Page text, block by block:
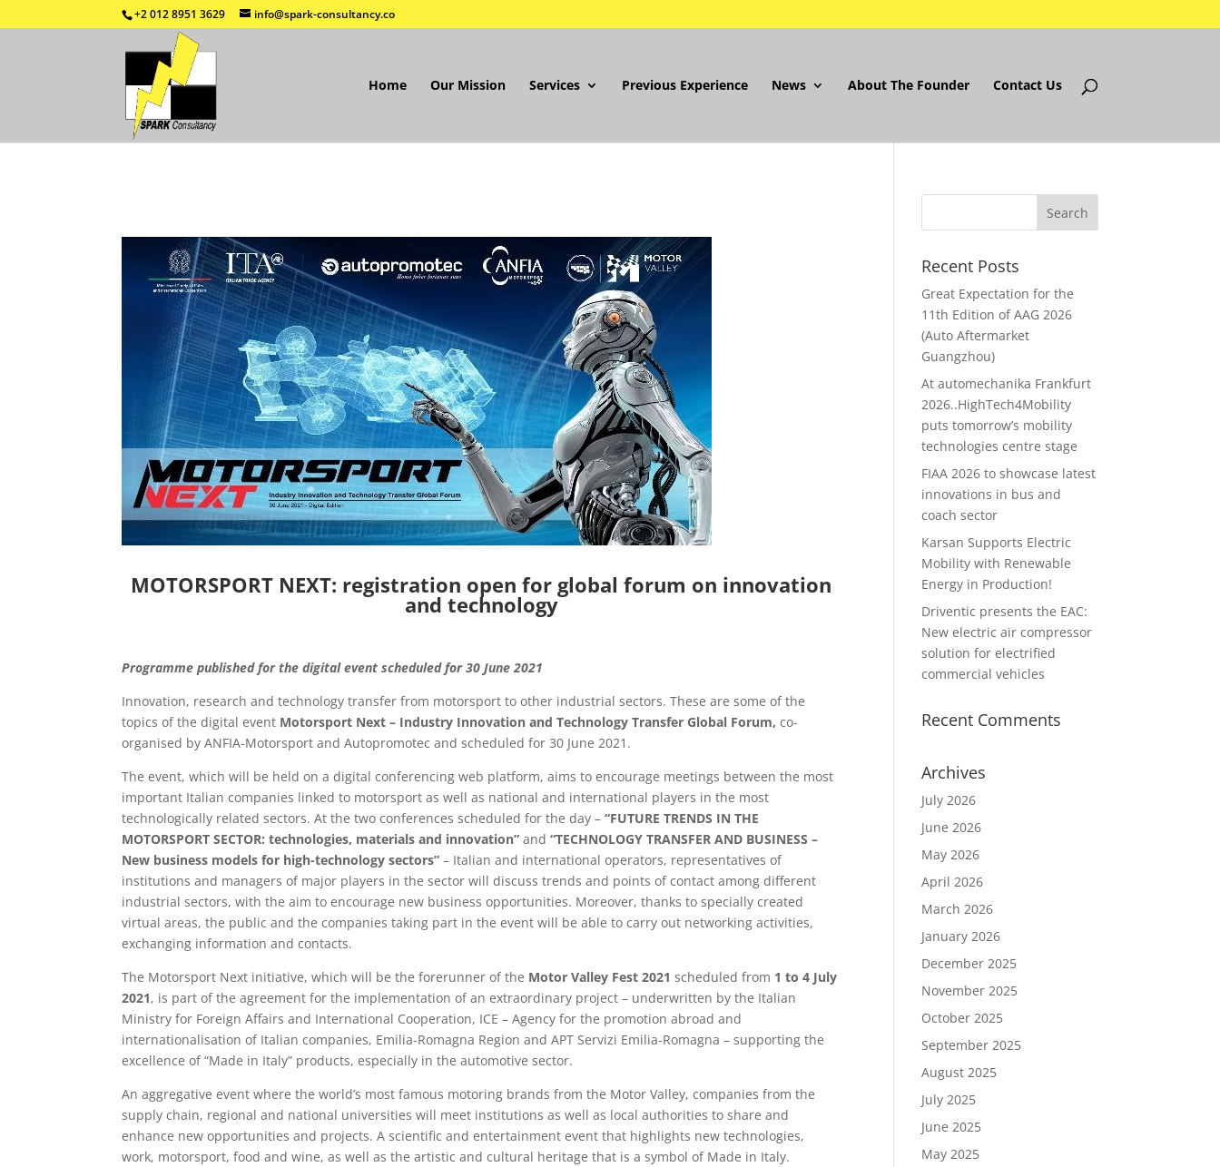
+2 012 8951 3629 info@spark-consultancy.co
Home Our Mission Services Previous Experience News About The Founder Contact Us
MOTORSPORT NEXT: registration open for global forum on innovation
and technology
Programme published for the digital event scheduled for 30 June 2021
Innovation, research and technology transfer from motorsport to other industrial sectors. These are some of the
topics of the digital event Motorsport Next – Industry Innovation and Technology Transfer Global Forum, co-
organised by ANFIA-Motorsport and Autopromotec and scheduled for 30 June 2021.
The event, which will be held on a digital conferencing web platform, aims to encourage meetings between the most
important Italian companies linked to motorsport as well as national and international players in the most
technologically related sectors. At the two conferences scheduled for the day –“FUTURE TRENDS IN THE
MOTORSPORT SECTOR: technologies, materials and innovation” and“TECHNOLOGY TRANSFER AND BUSINESS –
New business models for high-technology sectors” – Italian and international operators, representatives of
institutions and managers of major players in the sector will discuss trends and points of contact among different
industrial sectors, with the aim to encourage new business opportunities. Moreover, thanks to specially created
virtual areas, the public and the companies taking part in the event will be able to carry out networking activities,
exchanging information and contacts.
The Motorsport Next initiative, which will be the forerunner of the Motor Valley Fest 2021 scheduled from 1 to 4 July
2021, is part of the agreement for the implementation of an extraordinary project – underwritten by the Italian
Ministry for Foreign Affairs and International Cooperation, ICE – Agency for the promotion abroad and
internationalisation of Italian companies, Emilia-Romagna Region and APT Servizi Emilia-Romagna – supporting the
excellence of “Made in Italy” products, especially in the automotive sector.
An aggregative event where the world’s most famous motoring brands from the Motor Valley, companies from the
supply chain, regional and national universities will meet institutions as well as local authorities to share and
enhance new opportunities and projects. A scientific and entertainment event that highlights new technologies,
work, motorsport, food and wine, as well as the artistic and cultural heritage that is a symbol of Made in Italy.
Recent Posts
Great Expectation for the
11th Edition of AAG 2026
(Auto Aftermarket
Guangzhou)
At automechanika Frankfurt
2026..HighTech4Mobility
puts tomorrow’s mobility
technologies centre stage
FIAA 2026 to showcase latest
innovations in bus and
coach sector
Karsan Supports Electric
Mobility with Renewable
Energy in Production!
Driventic presents the EAC:
New electric air compressor
solution for electrified
commercial vehicles
Recent Comments
Archives
July 2026
June 2026
May 2026
April 2026
March 2026
January 2026
December 2025
November 2025
October 2025
September 2025
August 2025
July 2025
June 2025
May 2025